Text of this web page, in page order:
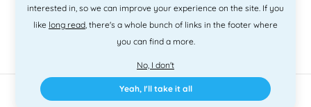
2010 - 2026 © PNM International s.r.o. • Code by
• design
interested in, so we can improve your experience on the site. If you
like long read, there's a whole bunch of links in the footer where
you can find a more.
No, I don't
Yeah, I'll take it all